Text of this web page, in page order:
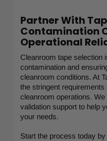
Partner With
Contamination
Operational
Cleanroom tape selection
contamination and
cleanroom conditions. At
the stringent
cleanroom operations.
validation support to help
your needs.
Start the process today